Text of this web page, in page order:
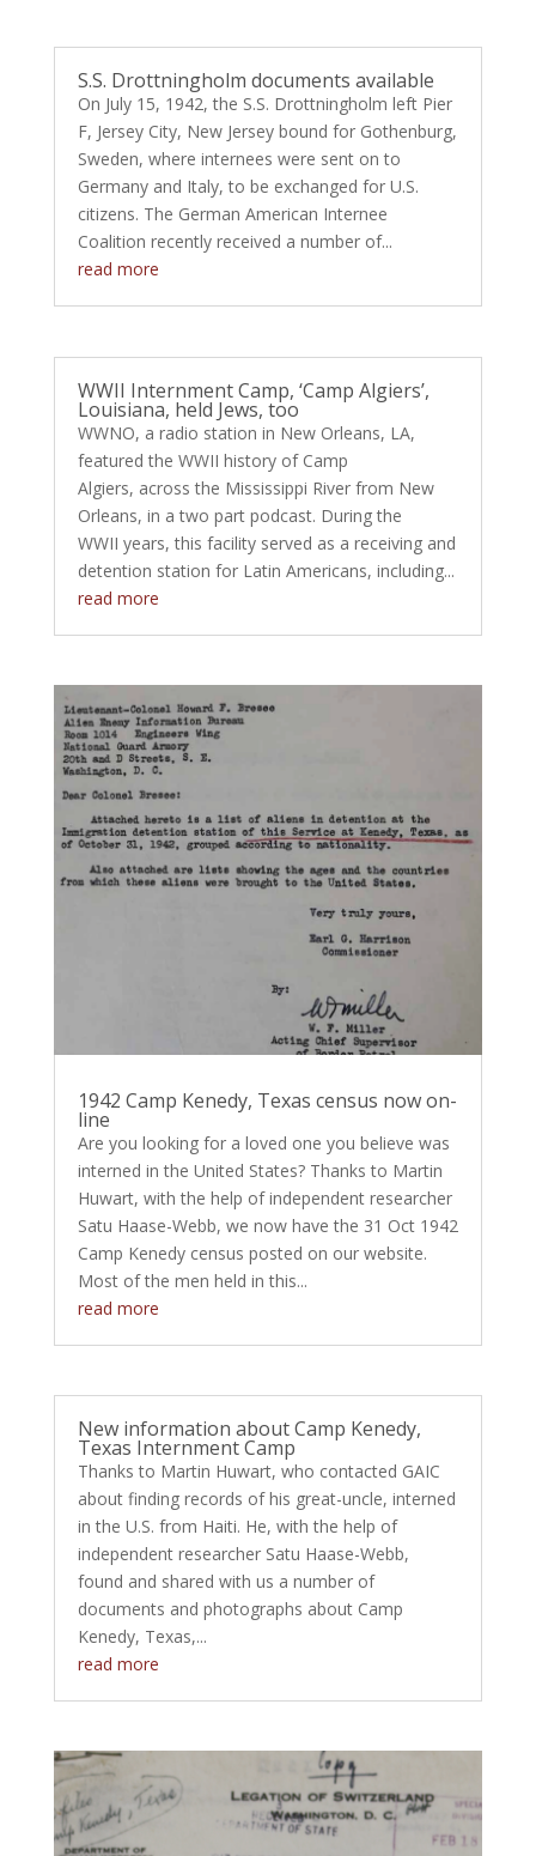
S.S. Drottningholm documents available
On July 15, 1942, the S.S. Drottningholm left Pier
F, Jersey City, New Jersey bound for Gothenburg,
Sweden, where internees were sent on to
Germany and Italy, to be exchanged for U.S.
citizens. The German American Internee
Coalition recently received a number of...
read more
WWII Internment Camp, ‘Camp Algiers’,
Louisiana, held Jews, too
WWNO, a radio station in New Orleans, LA,
featured the WWII history of Camp
Algiers, across the Mississippi River from New
Orleans, in a two part podcast. During the
WWII years, this facility served as a receiving and
detention station for Latin Americans, including...
read more
1942 Camp Kenedy, Texas census now on-
line
Are you looking for a loved one you believe was
interned in the United States? Thanks to Martin
Huwart, with the help of independent researcher
Satu Haase-Webb, we now have the 31 Oct 1942
Camp Kenedy census posted on our website.
Most of the men held in this...
read more
New information about Camp Kenedy,
Texas Internment Camp
Thanks to Martin Huwart, who contacted GAIC
about finding records of his great-uncle, interned
in the U.S. from Haiti. He, with the help of
independent researcher Satu Haase-Webb,
found and shared with us a number of
documents and photographs about Camp
Kenedy, Texas,...
read more